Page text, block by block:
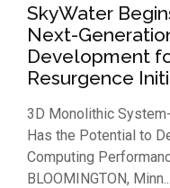
SkyWater
Next-
Development
Resurgence
3D Monolithic
Has the Potential to
Computing
BLOOMINGTON, Minn....